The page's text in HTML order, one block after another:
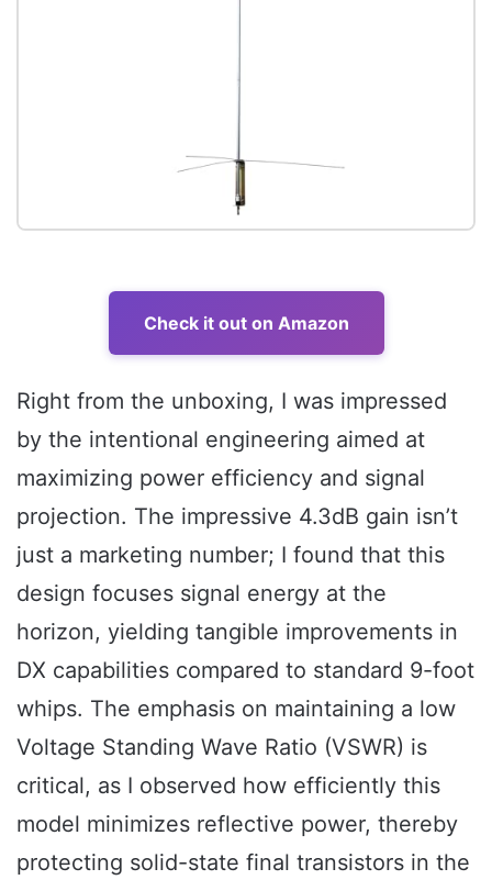
Check it out on Amazon
Right from the unboxing, I was impressed
by the intentional engineering aimed at
maximizing power efficiency and signal
projection. The impressive 4.3dB gain isn’t
just a marketing number; I found that this
design focuses signal energy at the
horizon, yielding tangible improvements in
DX capabilities compared to standard 9-foot
whips. The emphasis on maintaining a low
Voltage Standing Wave Ratio (VSWR) is
critical, as I observed how efficiently this
model minimizes reflective power, thereby
protecting solid-state final transistors in the